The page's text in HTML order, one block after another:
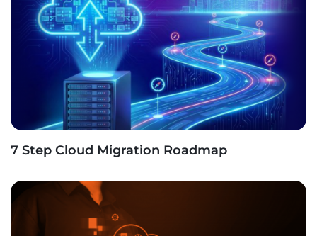
7 Step Cloud Migration Roadmap